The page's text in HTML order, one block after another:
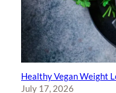
Healthy Vegan Weight
July 17, 2026